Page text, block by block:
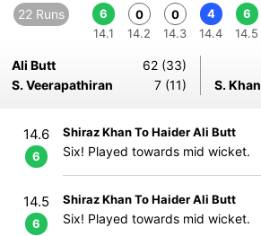
22 Runs
6
14.1
0
14.2
0
14.3
4
14.4
6
14.5
Ali Butt
62 (33)
S. Veerapathiran
7 (11) S. Khan
14.6
6
Shiraz Khan To Haider Ali Butt
Six! Played towards mid wicket.
14.5
6
Shiraz Khan To Haider Ali Butt
Six! Played towards mid wicket.